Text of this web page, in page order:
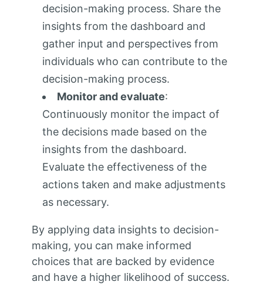
decision-making process. Share the
insights from the dashboard and
gather input and perspectives from
individuals who can contribute to the
decision-making process.
Monitor and evaluate:
Continuously monitor the impact of
the decisions made based on the
insights from the dashboard.
Evaluate the effectiveness of the
actions taken and make adjustments
as necessary.
By applying data insights to decision-
making, you can make informed
choices that are backed by evidence
and have a higher likelihood of success.